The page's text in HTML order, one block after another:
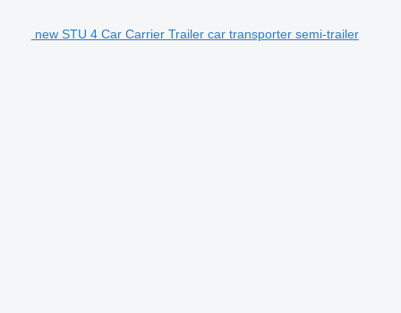
new STU 4 Car Carrier Trailer car transporter semi-trailer